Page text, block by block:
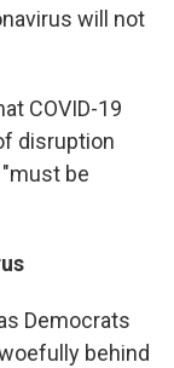
will not
COVID-19
disruption
"must be
Democrats
behind